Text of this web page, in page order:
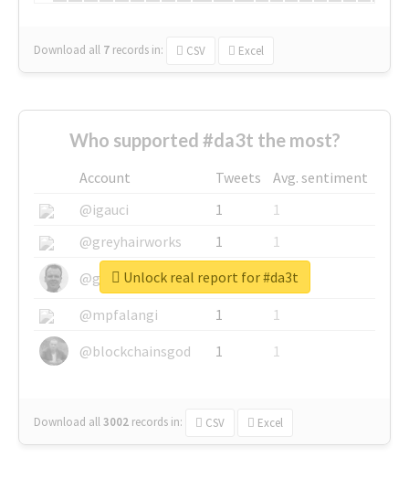
Download all 7 records in: CSV Excel
Who supported #da3t the most?
Account Tweets
Avg. sentiment
@igauci
1
1
@greyhairworks
1
1
@glynmottershead
1
1
@mpfalangi
1
1
@blockchainsgod
1 1
Download all3002 records in: CSV Excel
Unlock real report for #da3t